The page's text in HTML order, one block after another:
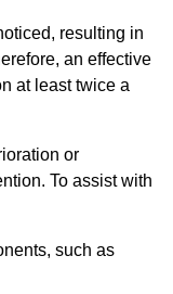
resulting in
an effective
at least twice a
or
To assist with
such as